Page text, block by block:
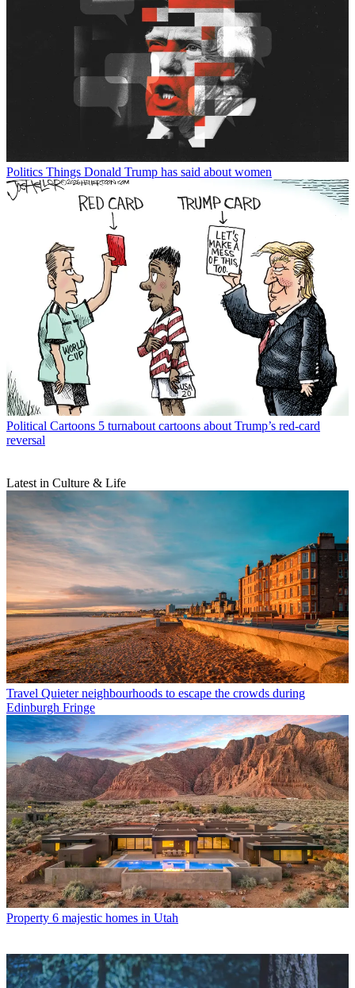
Politics Things Donald Trump has said about women
Political Cartoons 5 turnabout cartoons about Trump’s red-card
reversal
Latest in Culture & Life
Travel Quieter neighbourhoods to escape the crowds during
Edinburgh Fringe
Property 6 majestic homes in Utah